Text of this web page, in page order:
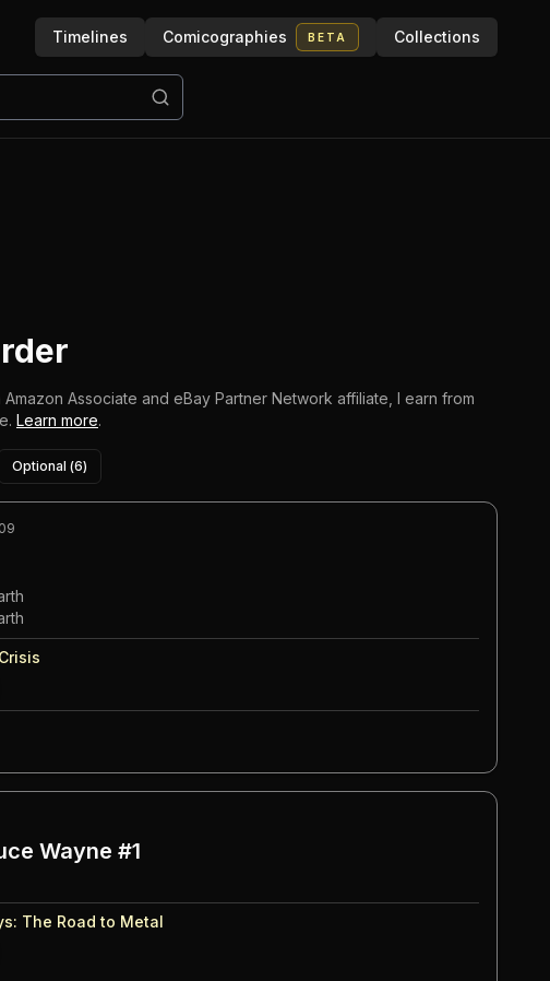
Timelines Comicographies BETA Collections
Associate and eBay Partner Network affiliate, I earn from
Learn more.
Optional (6)
Wayne #1
: The Road to Metal